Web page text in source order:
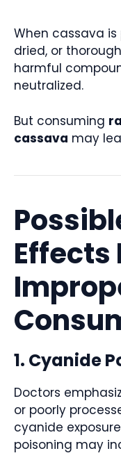
When cassava
dried, or
harmful
neutralized.
But consuming
cassava may
Effects
1. Cyanide
Doctors
or poorly
cyanide
poisoning may